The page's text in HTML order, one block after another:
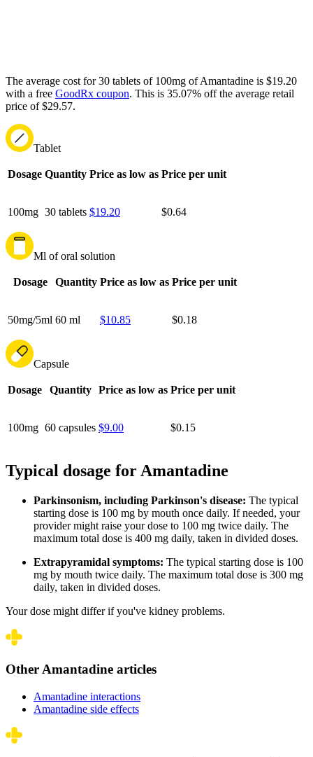
The average cost for 30 tablets of 100mg of Amantadine is $19.20
with a free GoodRx coupon. This is 35.07% off the average retail
price of $29.57.
Tablet
Dosage Quantity Price as low as Price per unit
100mg 30 tablets $19.20 $0.64
Ml of oral solution
Dosage Quantity Price as low as Price per unit
50mg/5ml 60 ml $10.85 $0.18
Capsule
Dosage Quantity Price as low as Price per unit
100mg 60 capsules $9.00 $0.15
Typical dosage for Amantadine
Parkinsonism, including Parkinson's disease: The typical
starting dose is 100 mg by mouth once daily. If needed, your
provider might raise your dose to 100 mg twice daily. The
maximum total dose is 400 mg daily, taken in divided doses.
Extrapyramidal symptoms: The typical starting dose is 100
mg by mouth twice daily. The maximum total dose is 300 mg
daily, taken in divided doses.
Your dose might differ if you've kidney problems.
Other Amantadine articles
Amantadine interactions
Amantadine side effects